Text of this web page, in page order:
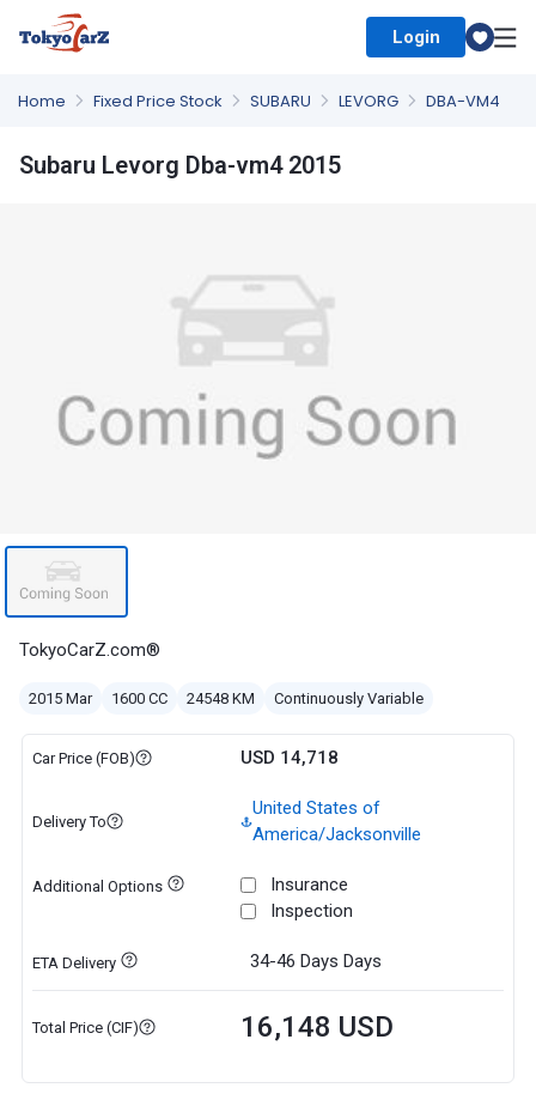
Login
Home Fixed Price Stock SUBARU LEVORG DBA-VM4
Subaru Levorg Dba-vm4 2015
TokyoCarZ.com®
2015 Mar 1600 CC 24548 KM Continuously Variable
Car Price (FOB) USD 14,718
Delivery To
United States of
America/Jacksonville
Additional Options
Insurance
Inspection
ETA Delivery 34-46 Days Days
Total Price (CIF) 16,148 USD